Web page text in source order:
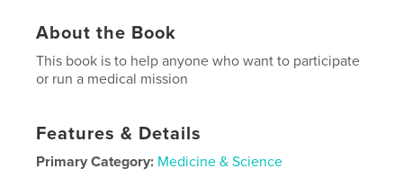
About the Book
This book is to help anyone who want to participate
or run a medical mission
Features & Details
Primary Category: Medicine & Science